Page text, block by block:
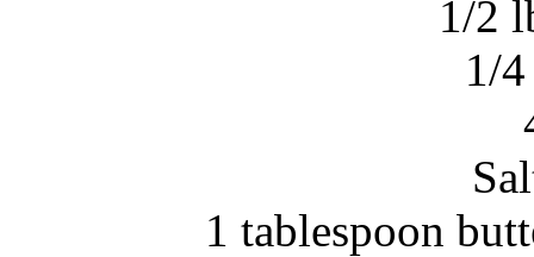
1/2
1/
1 tablespoon